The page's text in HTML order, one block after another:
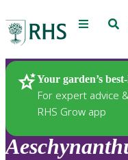
Menu
Your garden’s
For expert advice
RHS Grow app
Plants